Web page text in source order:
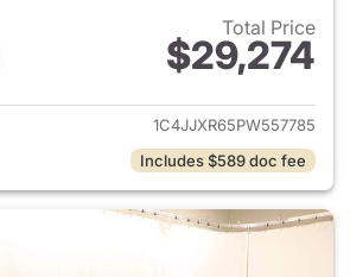
Total Price
$29,274
View details for 2023 Jeep
1C4JJXR65PW557785
Includes $589 doc fee